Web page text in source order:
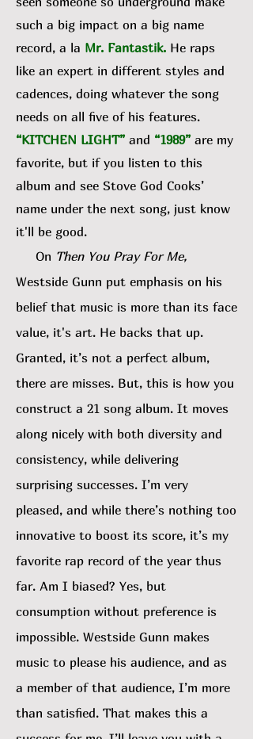
such a big impact on a big name
record, a la Mr. Fantastik. He raps
like an expert in different styles and
cadences, doing whatever the song
needs on all five of his features.
“KITCHEN LIGHT” and “1989” are my
favorite, but if you listen to this
album and see Stove God Cooks’
name under the next song, just know
it'll be good.
On Then You Pray For Me,
Westside Gunn put emphasis on his
belief that music is more than its face
value, it's art. He backs that up.
Granted, it’s not a perfect album,
there are misses. But, this is how you
construct a 21 song album. It moves
along nicely with both diversity and
consistency, while delivering
surprising successes. I’m very
pleased, and while there’s nothing too
innovative to boost its score, it’s my
favorite rap record of the year thus
far. Am I biased? Yes, but
consumption without preference is
impossible. Westside Gunn makes
music to please his audience, and as
a member of that audience, I’m more
than satisfied. That makes this a